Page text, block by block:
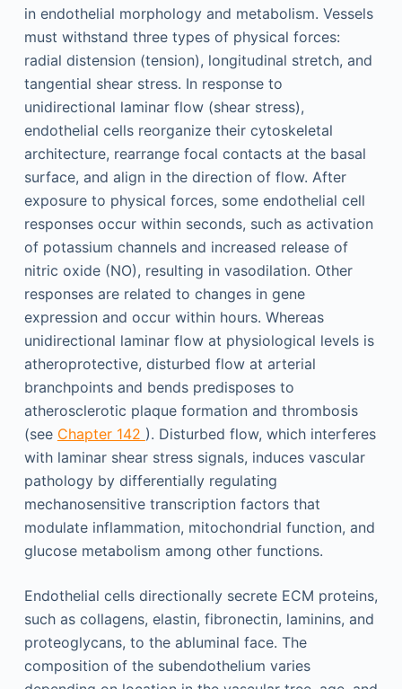
in endothelial morphology and metabolism. Vessels
must withstand three types of physical forces:
radial distension (tension), longitudinal stretch, and
tangential shear stress. In response to
unidirectional laminar flow (shear stress),
endothelial cells reorganize their cytoskeletal
architecture, rearrange focal contacts at the basal
surface, and align in the direction of flow. After
exposure to physical forces, some endothelial cell
responses occur within seconds, such as activation
of potassium channels and increased release of
nitric oxide (NO), resulting in vasodilation. Other
responses are related to changes in gene
expression and occur within hours. Whereas
unidirectional laminar flow at physiological levels is
atheroprotective, disturbed flow at arterial
branchpoints and bends predisposes to
atherosclerotic plaque formation and thrombosis
(see Chapter 142 ). Disturbed flow, which interferes
with laminar shear stress signals, induces vascular
pathology by differentially regulating
mechanosensitive transcription factors that
modulate inflammation, mitochondrial function, and
glucose metabolism among other functions.
Endothelial cells directionally secrete ECM proteins,
such as collagens, elastin, fibronectin, laminins, and
proteoglycans, to the abluminal face. The
composition of the subendothelium varies